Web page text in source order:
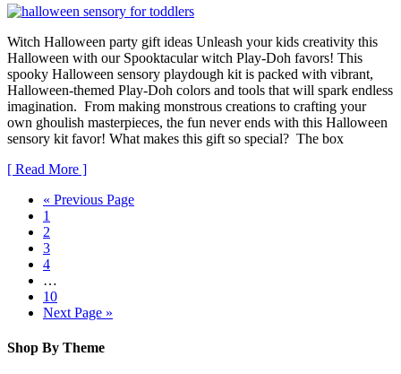
Witch Halloween party gift ideas Unleash your kids creativity this
Halloween with our Spooktacular witch Play-Doh favors! This
spooky Halloween sensory playdough kit is packed with vibrant,
Halloween-themed Play-Doh colors and tools that will spark endless
imagination. From making monstrous creations to crafting your
own ghoulish masterpieces, the fun never ends with this Halloween
sensory kit favor! What makes this gift so special? The box
[ Read More ]
« Previous Page
1
2
3
4
…
10
Next Page »
Shop By Theme